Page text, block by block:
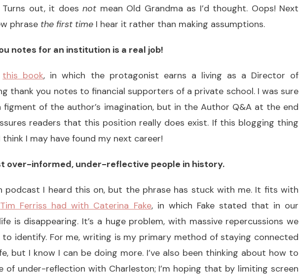
out, it does not mean Old Grandma as I’d thought. Oops! Next
phrase the first time I hear it rather than making assumptions.
notes for an institution is a real job!
this book, in which the protagonist earns a living as a Director of
thank you notes to financial supporters of a private school. I was sure
of the author’s imagination, but in the Author Q&A at the end
readers that this position really does exist. If this blogging thing
think I may have found my next career!
over-informed, under-reflective people in history.
podcast I heard this on, but the phrase has stuck with me. It fits with
Tim Ferriss had with Caterina Fake, in which Fake stated that in our
is disappearing. It’s a huge problem, with massive repercussions we
to identify. For me, writing is my primary method of staying connected
but I know I can be doing more. I’ve also been thinking about how to
of under-reflection with Charleston; I’m hoping that by limiting screen